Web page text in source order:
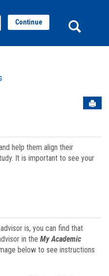
Continue
help them align their
It is important to see your
is, you can find that
in the My Academic
below to see instructions